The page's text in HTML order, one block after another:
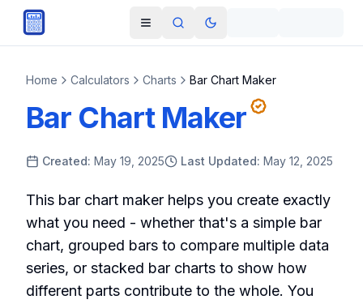
Skip to main content
Open navigation menu
SearchToggle theme
Home Calculators Charts Bar Chart Maker
Bar Chart Maker
Created: May 19, 2025 Last Updated: May 12, 2025
This bar chart maker helps you create exactly
what you need - whether that's a simple bar
chart, grouped bars to compare multiple data
series, or stacked bar charts to show how
different parts contribute to the whole. You